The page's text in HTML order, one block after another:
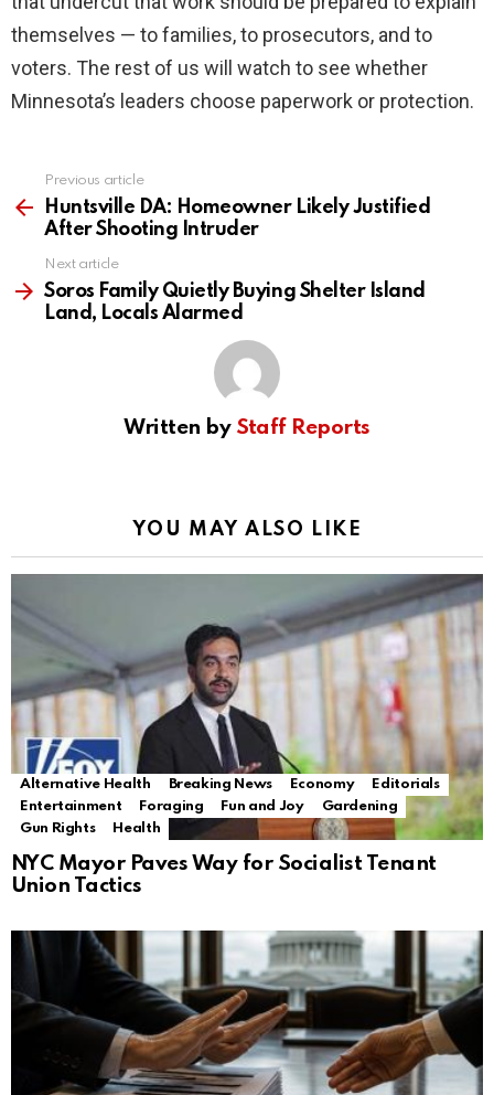
themselves — to families, to prosecutors, and to
voters. The rest of us will watch to see whether
Minnesota’s leaders choose paperwork or protection.
more
Previous article
Huntsville DA: Homeowner Likely Justified
After Shooting Intruder
Next article
Soros Family Quietly Buying Shelter Island
Land, Locals Alarmed
Written by Staff Reports
YOU MAY ALSO LIKE
Alternative Health Breaking News Economy
Editorials
Entertainment
Foraging Fun and Joy
Gardening
Gun Rights
Health
NYC Mayor Paves Way for Socialist Tenant
Union Tactics